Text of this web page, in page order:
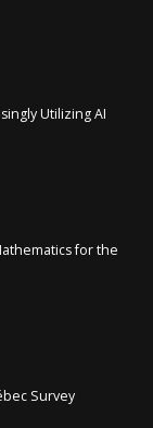
Utilizing AI
for the
Survey